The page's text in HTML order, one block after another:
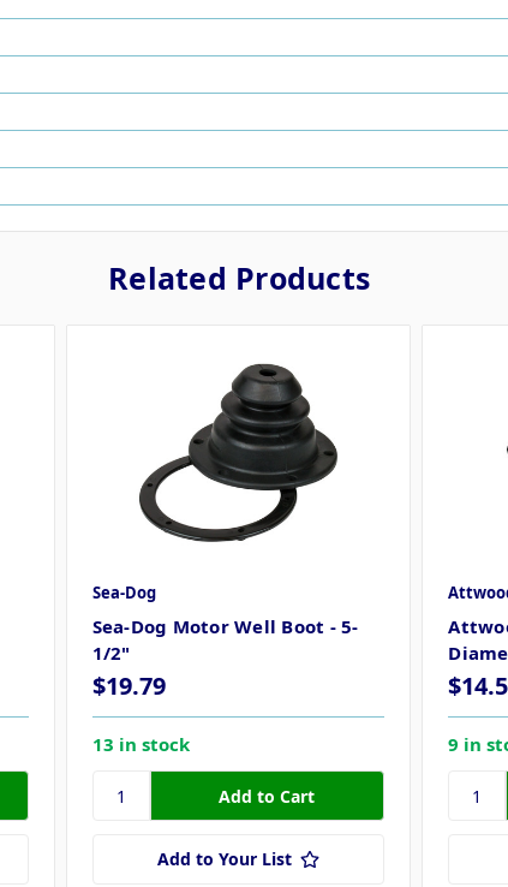
Related Products
Sea-Dog
Sea-Dog Motor Well Boot - 5-
1/2"
$19.79
13 in stock
Add to Your List
9 in